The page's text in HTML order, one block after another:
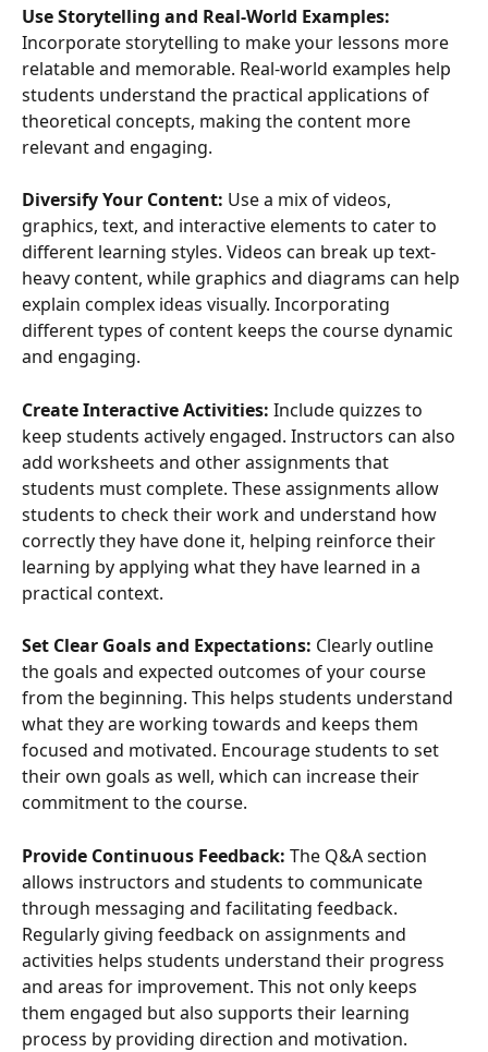
Use Storytelling and Real-World Examples:
Incorporate storytelling to make your lessons more
relatable and memorable. Real-world examples help
students understand the practical applications of
theoretical concepts, making the content more
relevant and engaging.
Diversify Your Content: Use a mix of videos,
graphics, text, and interactive elements to cater to
different learning styles. Videos can break up text-
heavy content, while graphics and diagrams can help
explain complex ideas visually. Incorporating
different types of content keeps the course dynamic
and engaging.
Create Interactive Activities: Include quizzes to
keep students actively engaged. Instructors can also
add worksheets and other assignments that
students must complete. These assignments allow
students to check their work and understand how
correctly they have done it, helping reinforce their
learning by applying what they have learned in a
practical context.
Set Clear Goals and Expectations: Clearly outline
the goals and expected outcomes of your course
from the beginning. This helps students understand
what they are working towards and keeps them
focused and motivated. Encourage students to set
their own goals as well, which can increase their
commitment to the course.
Provide Continuous Feedback: The Q&A section
allows instructors and students to communicate
through messaging and facilitating feedback.
Regularly giving feedback on assignments and
activities helps students understand their progress
and areas for improvement. This not only keeps
them engaged but also supports their learning
process by providing direction and motivation.